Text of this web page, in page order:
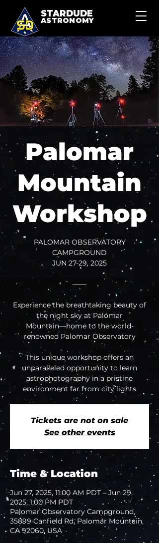
STARDUDE
ASTRONOMY
Palomar
Mountain
Workshop
PALOMAR OBSERVATORY
CAMPGROUND
JUN 27-29, 2025
——
Experience the breathtaking beauty of
the night sky at Palomar
Mountain—home to the world-
renowned Palomar Observatory
This unique workshop offers an
unparalleled opportunity to learn
astrophotography in a pristine
environment far from city lights
Tickets are not on sale
See other events
Time & Location
Jun 27, 2025, 11:00 AM PDT – Jun 29,
2025, 1:00 PM PDT
Palomar Observatory Campground,
35899 Canfield Rd, Palomar Mountain,
CA 92060, USA